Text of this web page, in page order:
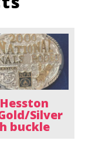
Silver
buckle